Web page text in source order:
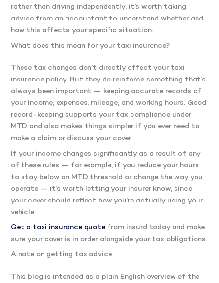
rather than driving independently, it’s worth taking
advice from an accountant to understand whether and
how this affects your specific situation.
What does this mean for your taxi insurance?
These tax changes don’t directly affect your taxi
insurance policy. But they do reinforce something that’s
always been important — keeping accurate records of
your income, expenses, mileage, and working hours. Good
record-keeping supports your tax compliance under
MTD and also makes things simpler if you ever need to
make a claim or discuss your cover.
If your income changes significantly as a result of any
of these rules — for example, if you reduce your hours
to stay below an MTD threshold or change the way you
operate — it’s worth letting your insurer know, since
your cover should reflect how you’re actually using your
vehicle.
Get a taxi insurance quote from insurd today and make
sure your cover is in order alongside your tax obligations.
A note on getting tax advice
This blog is intended as a plain English overview of the